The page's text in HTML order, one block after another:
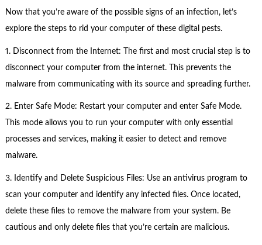
Now that you’re aware of the possible signs of an infection, let’s
explore the steps to rid your computer of these digital pests.
1. Disconnect from the Internet: The first and most crucial step is to
disconnect your computer from the internet. This prevents the
malware from communicating with its source and spreading further.
2. Enter Safe Mode: Restart your computer and enter Safe Mode.
This mode allows you to run your computer with only essential
processes and services, making it easier to detect and remove
malware.
3. Identify and Delete Suspicious Files: Use an antivirus program to
scan your computer and identify any infected files. Once located,
delete these files to remove the malware from your system. Be
cautious and only delete files that you’re certain are malicious.